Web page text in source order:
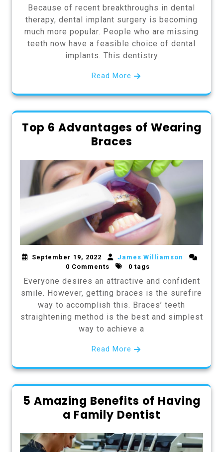
Because of recent breakthroughs in dental
therapy, dental implant surgery is becoming
much more popular. People who are missing
teeth now have a feasible choice of dental
implants. This dentistry
Read More
Top 6 Advantages of Wearing
Braces
September 19, 2022
James Williamson
0 Comments
0 tags
Everyone desires an attractive and confident
smile. However, getting braces is the surefire
way to accomplish this. Braces’ teeth
straightening method is the best and simplest
way to achieve a
Read More
5 Amazing Benefits of Having
a Family Dentist